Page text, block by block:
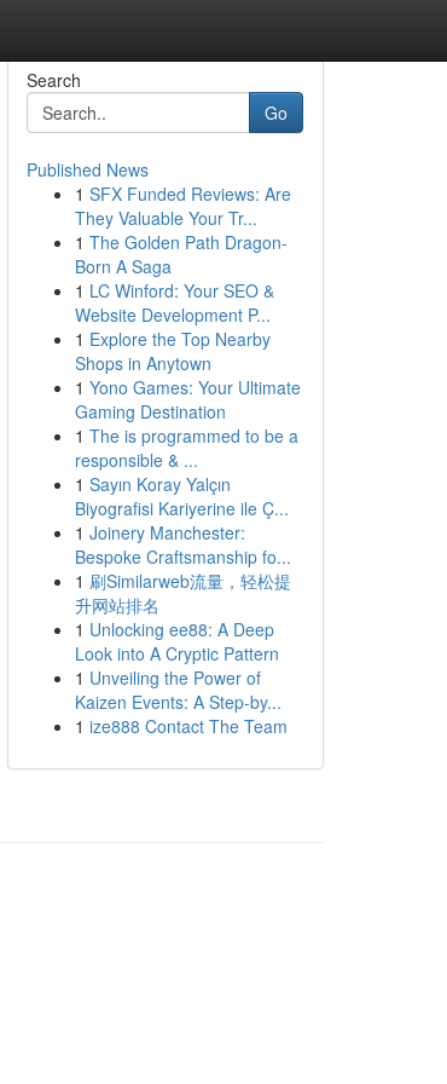
Search
Go
Published News
1 SFX Funded Reviews: Are
They Valuable Your Tr...
1 The Golden Path Dragon-
Born A Saga
1 LC Winford: Your SEO &
Website Development P...
1 Explore the Top Nearby
Shops in Anytown
1 Yono Games: Your Ultimate
Gaming Destination
1 The is programmed to be a
responsible & ...
1 Sayın Koray Yalçın
Biyografisi Kariyerine ile Ç...
1 Joinery Manchester:
Bespoke Craftsmanship fo...
1 刷Similarweb流量，轻松提
升网站排名
1 Unlocking ee88: A Deep
Look into A Cryptic Pattern
1 Unveiling the Power of
Kaizen Events: A Step-by...
1 ize888 Contact The Team